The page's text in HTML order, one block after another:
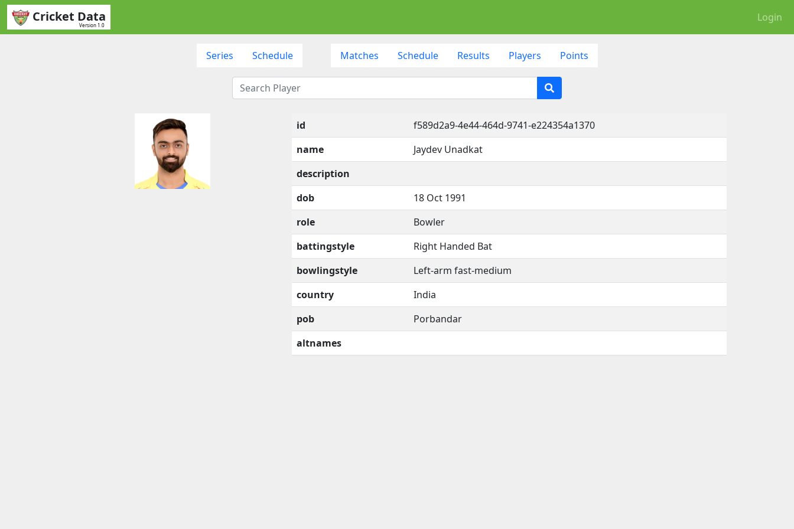
Cricket Data
Version 1.0
Login
Series Schedule Matches Schedule Results Players Points
id
f589d2a9-4e44-464d-9741-e224354a1370
name
Jaydev Unadkat
description
dob
18 Oct 1991
role
Bowler
battingstyle
Right Handed Bat
bowlingstyle
Left-arm fast-medium
country
India
pob
Porbandar
altnames